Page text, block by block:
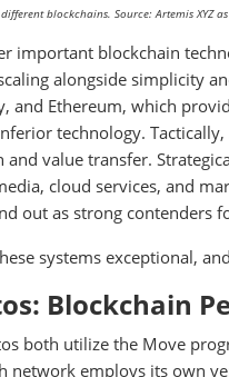
blockchains. Source: Artemis XYZ
important blockchain
alongside simplicity
and Ethereum, which
technology.
and value transfer.
cloud services, and
out as strong contenders
systems exceptional, and
Blockchain
both utilize the Move
network employs its own